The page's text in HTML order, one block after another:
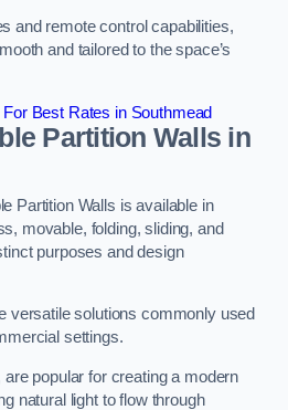
and remote control capabilities,
and tailored to the space’s
Best Rates in Southmead
Partition Walls in
Partition Walls is available in
movable, folding, sliding, and
purposes and design
versatile solutions commonly used
settings.
popular for creating a modern
natural light to flow through